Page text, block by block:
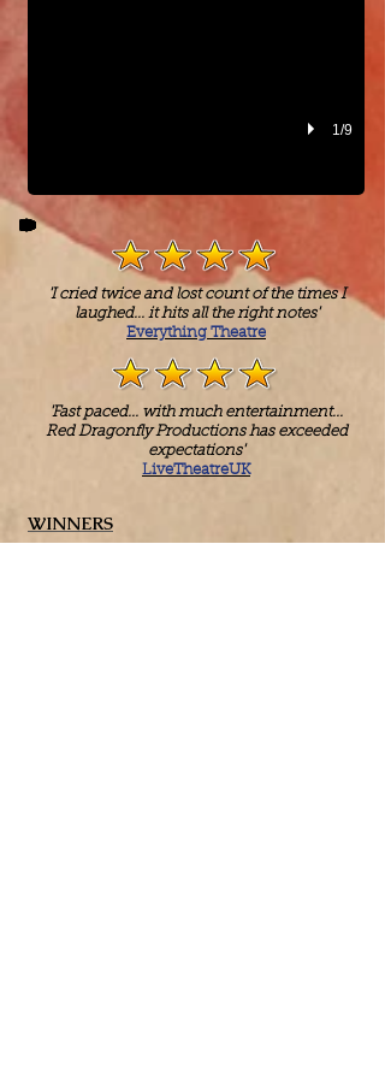
1/9
'I cried twice and lost count of the times I
laughed... it hits all the right notes'
Everything Theatre
'Fast paced... with much entertainment...
Red Dragonfly Productions has exceeded
expectations'
LiveTheatreUK
WINNERS